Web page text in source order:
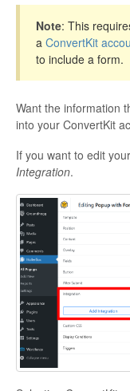
Note: This
a ConvertKit
to include a form.
Want the information
into your ConvertKit
If you want to edit
Integration.